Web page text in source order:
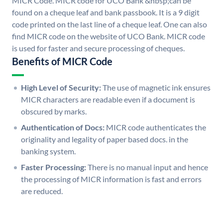
found on a cheque leaf and bank passbook. It is a 9 digit
code printed on the last line of a cheque leaf. One can also
find MICR code on the website of UCO Bank. MICR code
is used for faster and secure processing of cheques.
Benefits of MICR Code
High Level of Security:The use of magnetic ink ensures
MICR characters are readable even if a document is
obscured by marks.
Authentication of Docs: MICR code authenticates the
originality and legality of paper based docs. in the
banking system.
Faster Processing:There is no manual input and hence
the processing of MICR information is fast and errors
are reduced.